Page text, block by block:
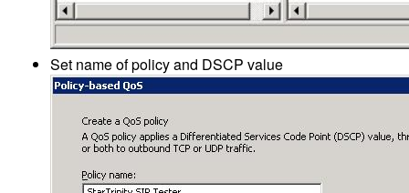
Set name of policy and DSCP value